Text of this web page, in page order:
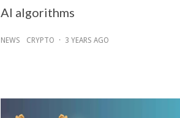
AI algorithms
NEWS CRYPTO · 3 YEARS AGO